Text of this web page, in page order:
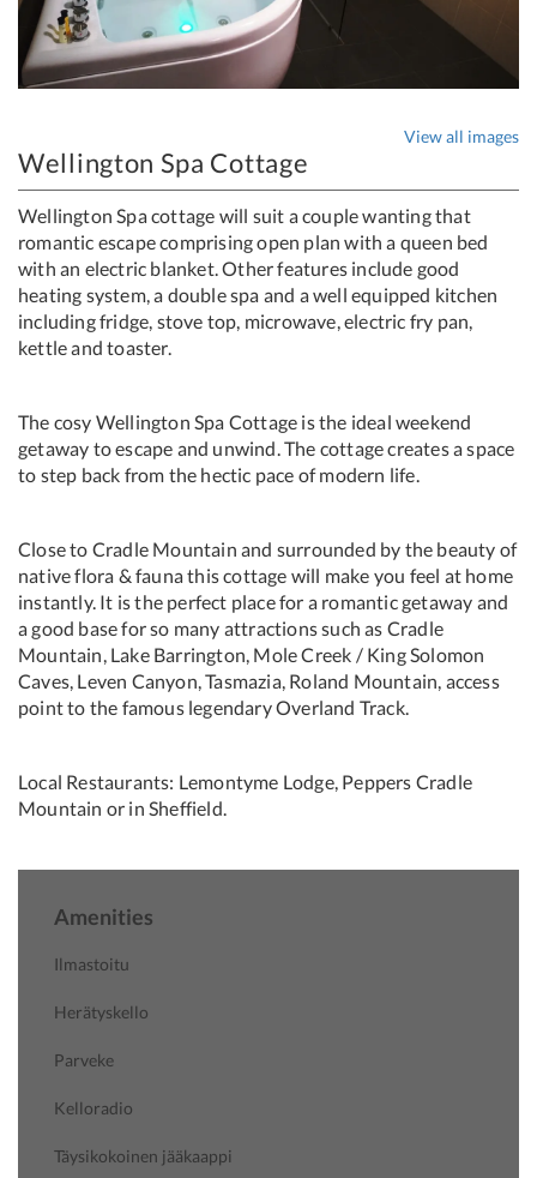
View all images
Wellington Spa Cottage
Wellington Spa cottage will suit a couple wanting that
romantic escape comprising open plan with a queen bed
with an electric blanket. Other features include good
heating system, a double spa and a well equipped kitchen
including fridge, stove top, microwave, electric fry pan,
kettle and toaster.
The cosy Wellington Spa Cottage is the ideal weekend
getaway to escape and unwind. The cottage creates a space
to step back from the hectic pace of modern life.
Close to Cradle Mountain and surrounded by the beauty of
native flora & fauna this cottage will make you feel at home
instantly. It is the perfect place for a romantic getaway and
a good base for so many attractions such as Cradle
Mountain, Lake Barrington, Mole Creek / King Solomon
Caves, Leven Canyon, Tasmazia, Roland Mountain, access
point to the famous legendary Overland Track.
Local Restaurants: Lemontyme Lodge, Peppers Cradle
Mountain or in Sheffield.
Amenities
Ilmastoitu
Herätyskello
Parveke
Kelloradio
Täysikokoinen jääkaappi